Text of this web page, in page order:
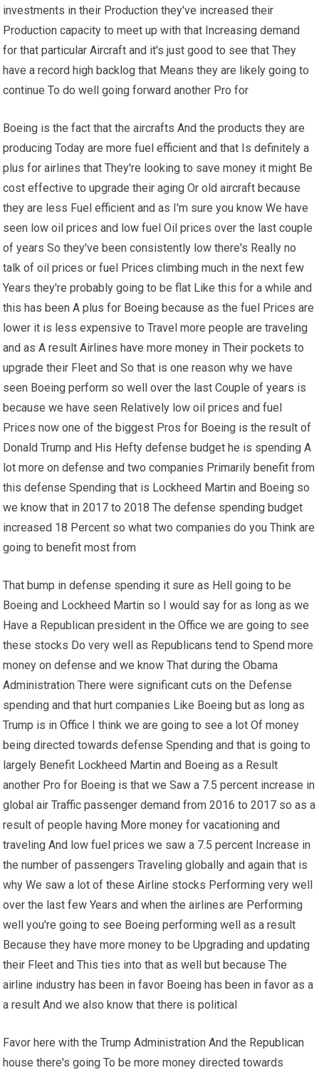
investments in their Production they've increased their
Production capacity to meet up with that Increasing demand
for that particular Aircraft and it's just good to see that They
have a record high backlog that Means they are likely going to
continue To do well going forward another Pro for
Boeing is the fact that the aircrafts And the products they are
producing Today are more fuel efficient and that Is definitely a
plus for airlines that They're looking to save money it might Be
cost effective to upgrade their aging Or old aircraft because
they are less Fuel efficient and as I'm sure you know We have
seen low oil prices and low fuel Oil prices over the last couple
of years So they've been consistently low there's Really no
talk of oil prices or fuel Prices climbing much in the next few
Years they're probably going to be flat Like this for a while and
this has been A plus for Boeing because as the fuel Prices are
lower it is less expensive to Travel more people are traveling
and as A result Airlines have more money in Their pockets to
upgrade their Fleet and So that is one reason why we have
seen Boeing perform so well over the last Couple of years is
because we have seen Relatively low oil prices and fuel
Prices now one of the biggest Pros for Boeing is the result of
Donald Trump and His Hefty defense budget he is spending A
lot more on defense and two companies Primarily benefit from
this defense Spending that is Lockheed Martin and Boeing so
we know that in 2017 to 2018 The defense spending budget
increased 18 Percent so what two companies do you Think are
going to benefit most from
That bump in defense spending it sure as Hell going to be
Boeing and Lockheed Martin so I would say for as long as we
Have a Republican president in the Office we are going to see
these stocks Do very well as Republicans tend to Spend more
money on defense and we know That during the Obama
Administration There were significant cuts on the Defense
spending and that hurt companies Like Boeing but as long as
Trump is in Office I think we are going to see a lot Of money
being directed towards defense Spending and that is going to
largely Benefit Lockheed Martin and Boeing as a Result
another Pro for Boeing is that we Saw a 7.5 percent increase in
global air Traffic passenger demand from 2016 to 2017 so as a
result of people having More money for vacationing and
traveling And low fuel prices we saw a 7.5 percent Increase in
the number of passengers Traveling globally and again that is
why We saw a lot of these Airline stocks Performing very well
over the last few Years and when the airlines are Performing
well you're going to see Boeing performing well as a result
Because they have more money to be Upgrading and updating
their Fleet and This ties into that as well but because The
airline industry has been in favor Boeing has been in favor as a
a result And we also know that there is political
Favor here with the Trump Administration And the Republican
house there's going To be more money directed towards